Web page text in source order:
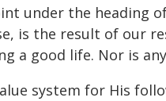
under the heading
is the result of our
a good life. Nor is
system for His